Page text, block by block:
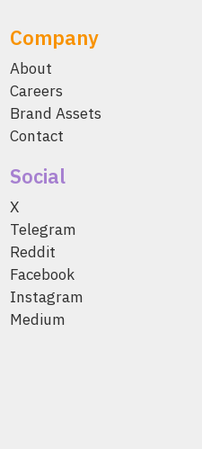
Company
About
Careers
Brand Assets
Contact
Social
X
Telegram
Reddit
Facebook
Instagram
Medium